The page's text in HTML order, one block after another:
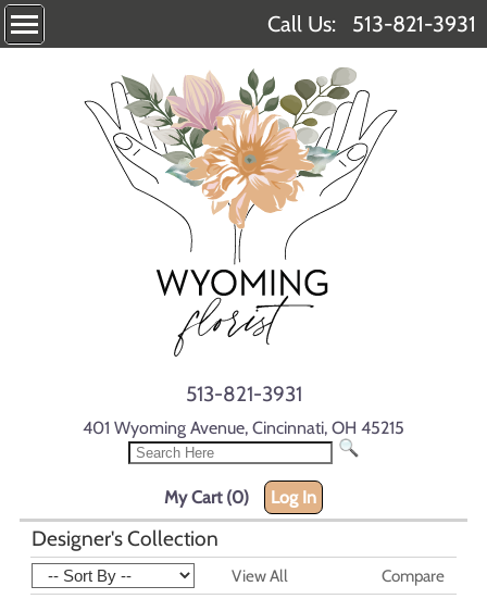
Call Us: 513-821-3931
513-821-3931
401 Wyoming Avenue, Cincinnati, OH 45215
My Cart (0) Log In
Designer's Collection
View All Compare